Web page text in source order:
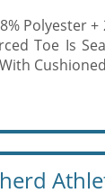
Polyester +
Toe Is